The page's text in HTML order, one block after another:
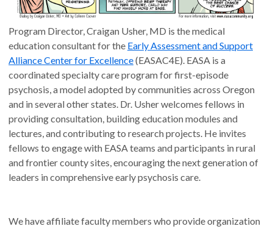
Program Director, Craigan Usher, MD is the medical
education consultant for the Early Assessment and Support
Alliance Center for Excellence(EASAC4E). EASA is a
coordinated specialty care program for first-episode
psychosis, a model adopted by communities across Oregon
and in several other states. Dr. Usher welcomes fellows in
providing consultation, building education modules and
lectures, and contributing to research projects. He invites
fellows to engage with EASA teams and participants in rural
and frontier county sites, encouraging the next generation of
leaders in comprehensive early psychosis care.
We have affiliate faculty members who provide organization